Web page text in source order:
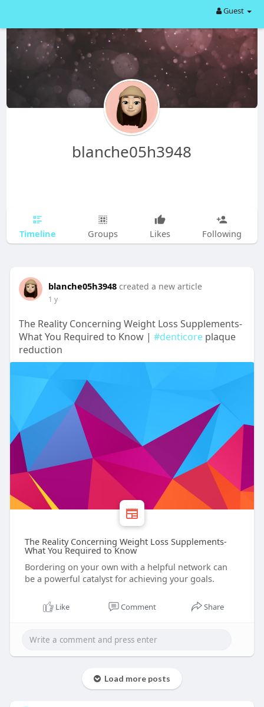
Guest
blanche05h3948
Timeline Groups Likes Following
blanche05h3948 created a new article
1 y
The Reality Concerning Weight Loss Supplements-
What You Required to Know | #denticoreplaque
reduction
The Reality Concerning Weight Loss Supplements-
What You Required to Know
Bordering on your own with a helpful network can
be a powerful catalyst for achieving your goals.
Like Comment Share
Load more posts